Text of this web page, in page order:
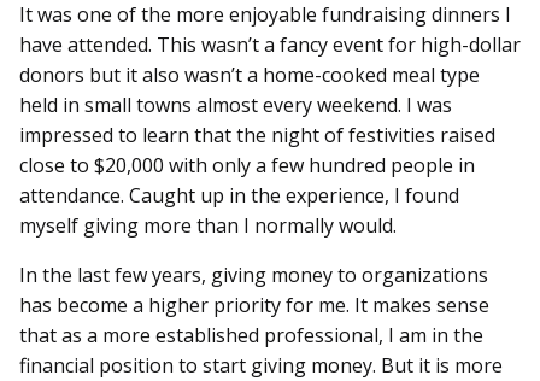
It was one of the more enjoyable fundraising dinners I
have attended. This wasn’t a fancy event for high-dollar
donors but it also wasn’t a home-cooked meal type
held in small towns almost every weekend. I was
impressed to learn that the night of festivities raised
close to $20,000 with only a few hundred people in
attendance. Caught up in the experience, I found
myself giving more than I normally would.
In the last few years, giving money to organizations
has become a higher priority for me. It makes sense
that as a more established professional, I am in the
financial position to start giving money. But it is more